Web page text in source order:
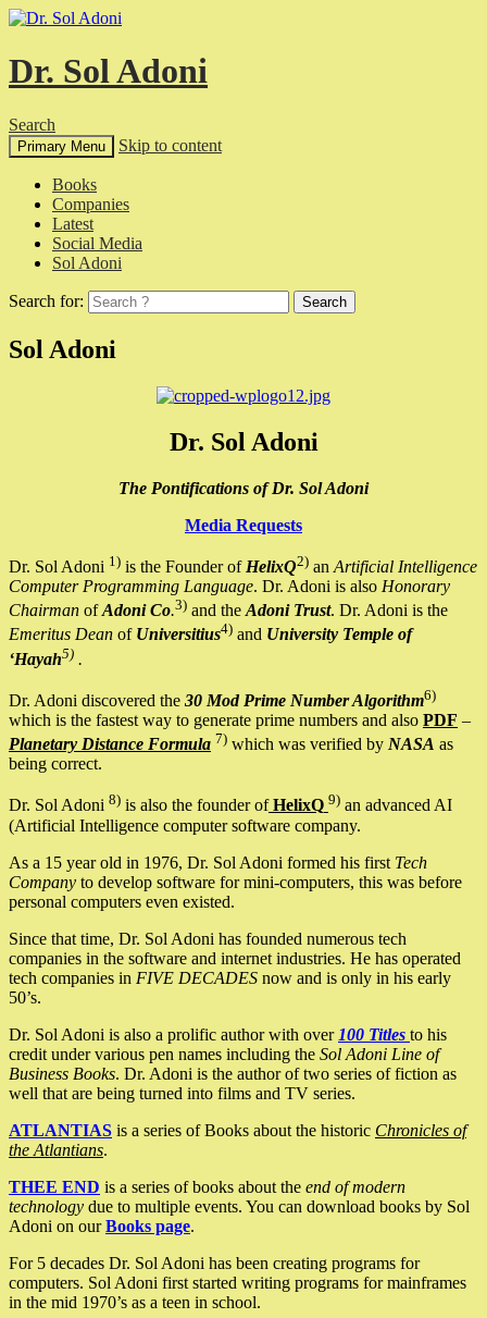
Dr. Sol Adoni
Search
Primary Menu Skip to content
Books
Companies
Latest
Social Media
Sol Adoni
Search for:
Sol Adoni
Dr. Sol Adoni
The Pontifications of Dr. Sol Adoni
Media Requests
Dr. Sol Adoni 1) is the Founder of HelixQ2) an Artificial Intelligence
Computer Programming Language. Dr. Adoni is also Honorary
Chairman ofAdoni Co.3) and the Adoni Trust. Dr. Adoni is the
Emeritus Dean of Universitius4) and University Temple of
‘Hayah5) .
Dr. Adoni discovered the 30 Mod Prime Number Algorithm6)
which is the fastest way to generate prime numbers and also PDF –
Planetary Distance Formula 7) which was verified by NASA as
being correct.
Dr. Sol Adoni 8) is also the founder ofHelixQ 9) an advanced AI
(Artificial Intelligence computer software company.
As a 15 year old in 1976, Dr. Sol Adoni formed his first Tech
Company to develop software for mini-computers, this was before
personal computers even existed.
Since that time, Dr. Sol Adoni has founded numerous tech
companies in the software and internet industries. He has operated
tech companies in FIVE DECADES now and is only in his early
50’s.
Dr. Sol Adoni is also a prolific author with over 100 Titles to his
credit under various pen names including the Sol Adoni Line of
Business Books. Dr. Adoni is the author of two series of fiction as
well that are being turned into films and TV series.
ATLANTIAS is a series of Books about the historic Chronicles of
the Atlantians.
THEE END is a series of books about the end of modern
technology due to multiple events. You can download books by Sol
Adoni on ourBooks page.
For 5 decades Dr. Sol Adoni has been creating programs for
computers. Sol Adoni first started writing programs for mainframes
in the mid 1970’s as a teen in school.